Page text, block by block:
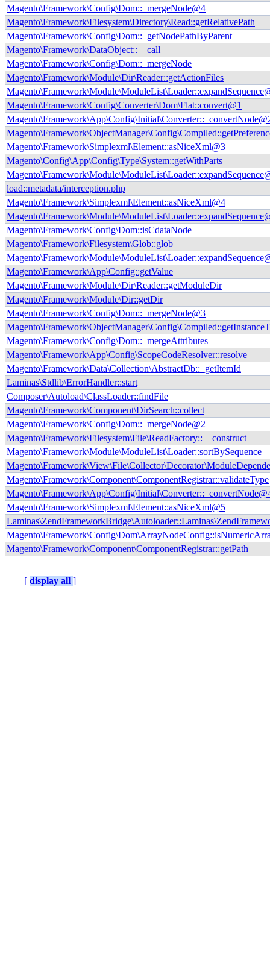
Magento\Framework\Config\Dom::_mergeNode@4
Magento\Framework\Filesystem\Directory\Read::getRelativePath
Magento\Framework\Config\Dom::_getNodePathByParent
Magento\Framework\DataObject::__call
Magento\Framework\Config\Dom::_mergeNode
Magento\Framework\Module\Dir\Reader::getActionFiles
Magento\Framework\Config\Converter\Dom\Flat::convert@1
Magento\Framework\Simplexml\Element::asNiceXml@3
Magento\Config\App\Config\Type\System::getWithParts
load::metadata/interception.php
Magento\Framework\Simplexml\Element::asNiceXml@4
Magento\Framework\Config\Dom::isCdataNode
Magento\Framework\Filesystem\Glob::glob
Magento\Framework\App\Config::getValue
Magento\Framework\Module\Dir\Reader::getModuleDir
Magento\Framework\Module\Dir::getDir
Magento\Framework\Config\Dom::_mergeNode@3
Magento\Framework\Config\Dom::_mergeAttributes
Magento\Framework\App\Config\ScopeCodeResolver::resolve
Magento\Framework\Data\Collection\AbstractDb::_getItemId
Laminas\Stdlib\ErrorHandler::start
Composer\Autoload\ClassLoader::findFile
Magento\Framework\Component\DirSearch::collect
Magento\Framework\Config\Dom::_mergeNode@2
Magento\Framework\Filesystem\File\ReadFactory::__construct
Magento\Framework\Module\ModuleList\Loader::sortBySequence
Magento\Framework\Component\ComponentRegistrar::validateType
Magento\Framework\Simplexml\Element::asNiceXml@5
Magento\Framework\Component\ComponentRegistrar::getPath
[ display all ]